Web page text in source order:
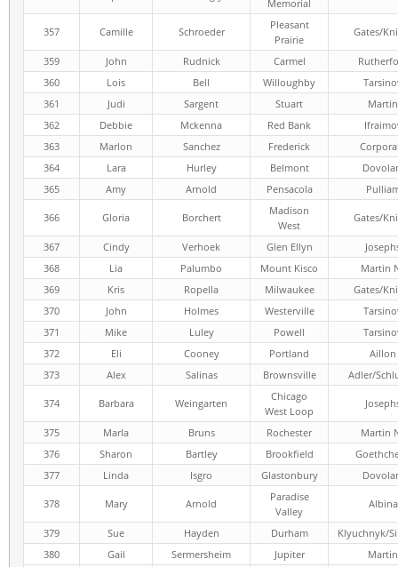
Memorial
357 Camille Schroeder
Pleasant
Prairie
Gates/
359 John Rudnick Carmel
360
Lois Bell Willoughby
361
Judi Sargent Stuart
Martin
362
Debbie Mckenna Red Bank
363
Marlon Sanchez Frederick
364
Lara Hurley Belmont
365
Amy Arnold Pensacola
366 Gloria Borchert
Madison
West
Gates/
367 Cindy Verhoek Glen Ellyn
368
Lia Palumbo Mount Kisco
Martin
369
Kris Ropella Milwaukee
Gates/
370
John Holmes Westerville
371
Mike Luley Powell
372
Eli Cooney Portland
Aillon
373
Alex Salinas Brownsville Adler/
374 Barbara Weingarten
Chicago
West Loop
375 Marla Bruns Rochester
Martin
376
Sharon Bartley Brookfield
377
Linda Isgro Glastonbury
378 Mary Arnold
Paradise
Valley
Albina
379 Sue Hayden Durham
Klyuchnyk/
380
Gail Sermersheim Jupiter Martin